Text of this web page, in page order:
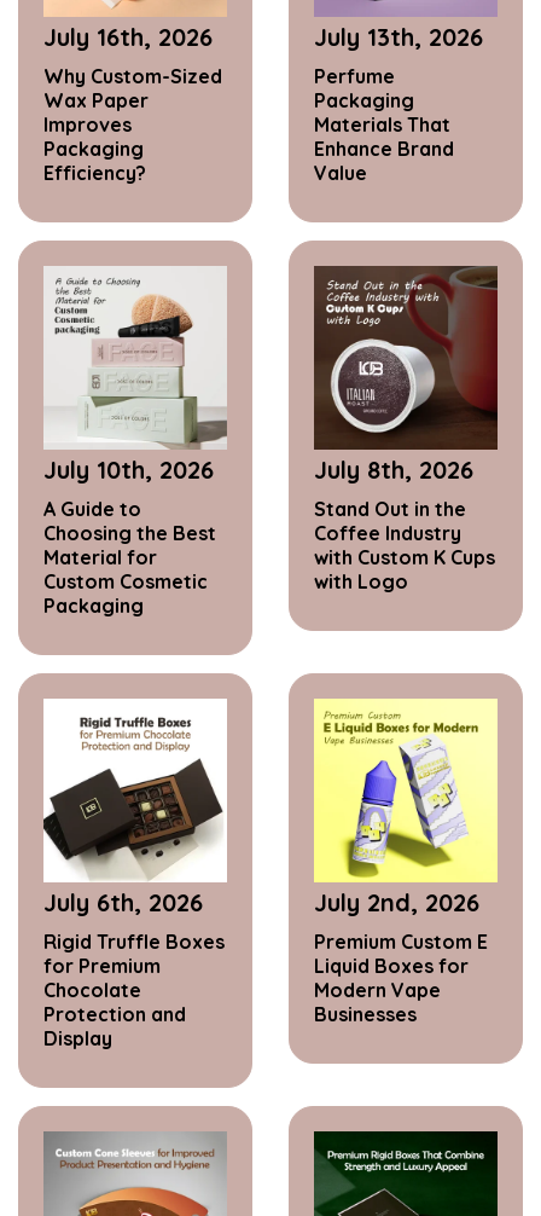
July 16th, 2026
Why Custom-Sized
Wax Paper
Improves
Packaging
Efficiency?
July 13th, 2026
Perfume
Packaging
Materials That
Enhance Brand
Value
July 10th, 2026
A Guide to
Choosing the Best
Material for
Custom Cosmetic
Packaging
July 8th, 2026
Stand Out in the
Coffee Industry
with Custom K Cups
with Logo
July 6th, 2026
Rigid Truffle Boxes
for Premium
Chocolate
Protection and
Display
July 2nd, 2026
Premium Custom E
Liquid Boxes for
Modern Vape
Businesses